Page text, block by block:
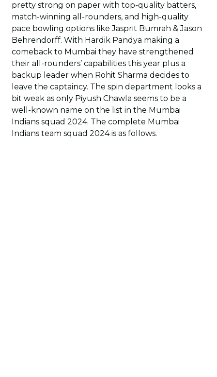
pretty strong on paper with top-quality batters,
match-winning all-rounders, and high-quality
pace bowling options like Jasprit Bumrah & Jason
Behrendorff. With Hardik Pandya making a
comeback to Mumbai they have strengthened
their all-rounders’ capabilities this year plus a
backup leader when Rohit Sharma decides to
leave the captaincy. The spin department looks a
bit weak as only Piyush Chawla seems to be a
well-known name on the list in the Mumbai
Indians squad 2024. The complete Mumbai
Indians team squad 2024 is as follows.